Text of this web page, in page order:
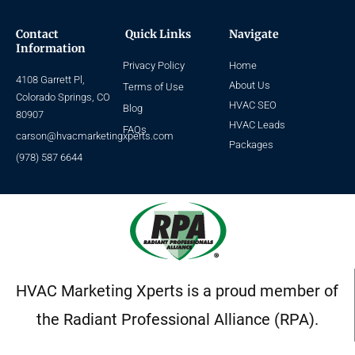
Contact
Information
4108 Garrett Pl,
Colorado Springs, CO
80907
carson@hvacmarketingxperts.com
(978) 587 6644
Quick Links
Privacy Policy
Terms of Use
Blog
FAQs
Navigate
Home
About Us
HVAC SEO
HVAC Leads
Packages
HVAC Marketing Xperts is a proud member of
the Radiant Professional Alliance (RPA).